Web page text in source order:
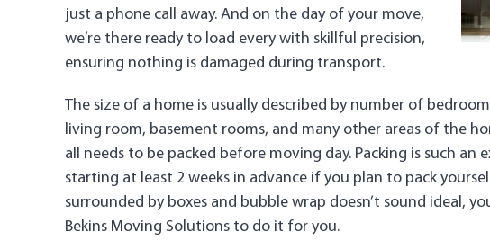
just a phone call away. And on the day of your move,
we’re there ready to load every with skillful precision,
ensuring nothing is damaged during transport.
The size of a home is usually described by number of
living room, basement rooms, and many other areas of the
all needs to be packed before moving day. Packing is such
starting at least 2 weeks in advance if you plan to pack
surrounded by boxes and bubble wrap doesn’t sound ideal,
Bekins Moving Solutions to do it for you.